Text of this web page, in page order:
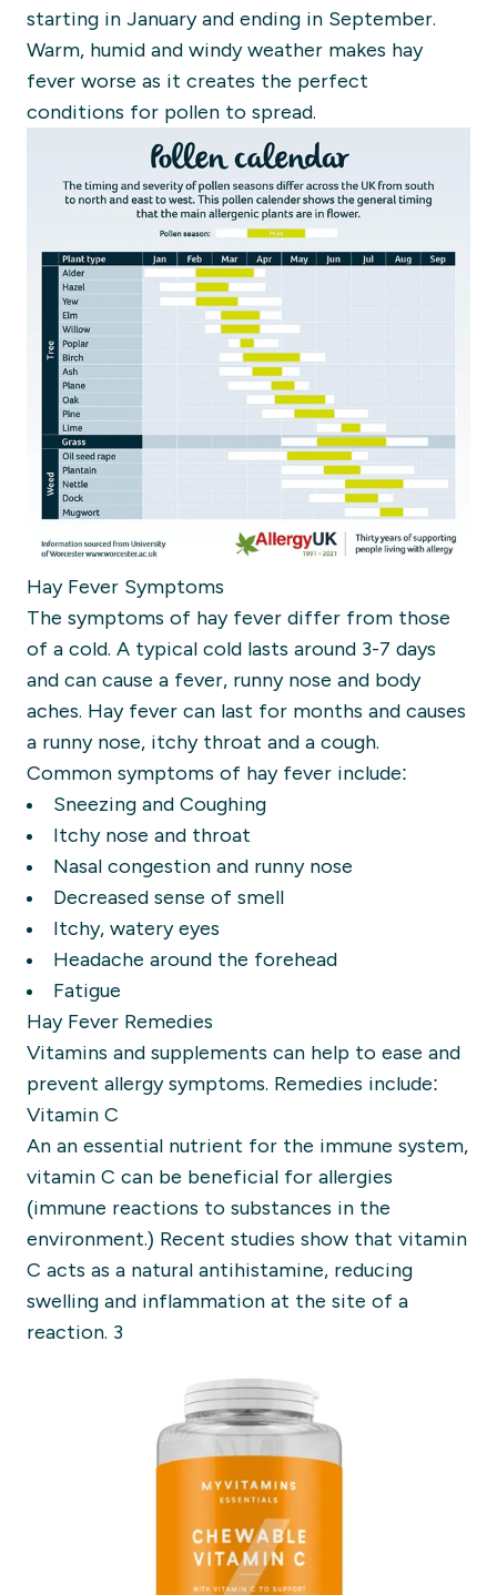
starting in January and ending in September.
Warm, humid and windy weather makes hay
fever worse as it creates the perfect
conditions for pollen to spread.
Hay Fever Symptoms
The symptoms of hay fever differ from those
of a cold. A typical cold lasts around 3-7 days
and can cause a fever, runny nose and body
aches. Hay fever can last for months and causes
a runny nose, itchy throat and a cough.
Common symptoms of hay fever include:
Sneezing and Coughing
Itchy nose and throat
Nasal congestion and runny nose
Decreased sense of smell
Itchy, watery eyes
Headache around the forehead
Fatigue
Hay Fever Remedies
Vitamins and supplements can help to ease and
prevent allergy symptoms. Remedies include:
Vitamin C
An an essential nutrient for the immune system,
vitamin C can be beneficial for allergies
(immune reactions to substances in the
environment.) Recent studies show that vitamin
C acts as a natural antihistamine, reducing
swelling and inflammation at the site of a
reaction. 3